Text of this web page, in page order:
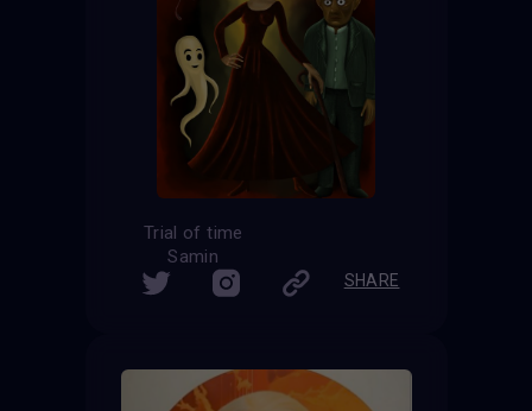
Trial of time
Samin
SHARE